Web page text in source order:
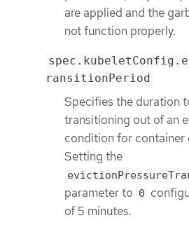
are applied and the
not function properly.
ransitionPeriod
Specifies the duration
transitioning out of an
condition for container
Setting the
parameter to 0
of 5 minutes.